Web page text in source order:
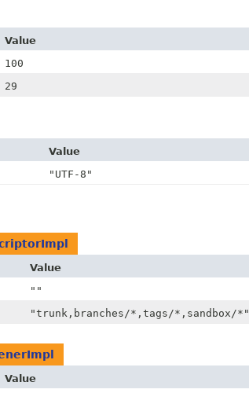
Value
100
29
Value
"UTF-8"
Value
""
"trunk,branches/*,tags/*,sandbox/*"
Value